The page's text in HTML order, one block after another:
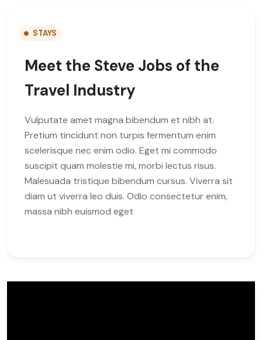
STAYS
Meet the Steve Jobs of the
Travel Industry
Vulputate amet magna bibendum et nibh at.
Pretium tincidunt non turpis fermentum enim
scelerisque nec enim odio. Eget mi commodo
suscipit quam molestie mi, morbi lectus risus.
Malesuada tristique bibendum cursus. Viverra sit
diam ut viverra leo duis. Odio consectetur enim,
massa nibh euismod eget